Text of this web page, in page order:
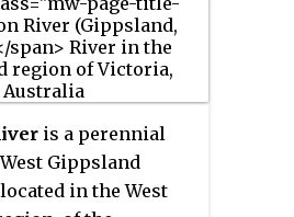
is a perennial
Gippsland
in the West